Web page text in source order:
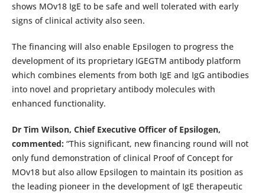
shows MOv18 IgE to be safe and well tolerated with early
signs of clinical activity also seen.
The financing will also enable Epsilogen to progress the
development of its proprietary IGEGTM antibody platform
which combines elements from both IgE and IgG antibodies
into novel and proprietary antibody molecules with
enhanced functionality.
Dr Tim Wilson, Chief Executive Officer of Epsilogen,
commented: “This significant, new financing round will not
only fund demonstration of clinical Proof of Concept for
MOv18 but also allow Epsilogen to maintain its position as
the leading pioneer in the development of IgE therapeutic